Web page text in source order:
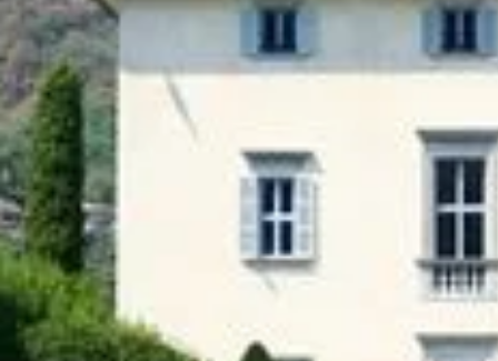
concierge services play an essential role in
organizing exceptional events. Whether for a
birthday, a wedding or a professional evening,
they transform every occasion into a unique
and memorable moment. Discover how a
concierge service can enhance your events
thanks to its expertise and know-how.
1. A Tailor-made Organization
Each event is unique, and a specialized